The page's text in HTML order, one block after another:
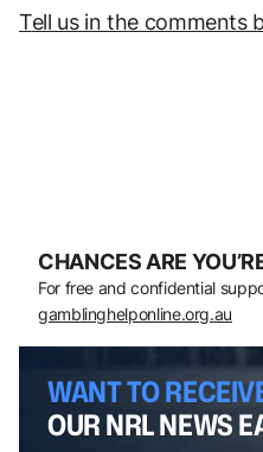
Tell us in the comments
CHANCES ARE
For free and confidential
gamblinghelponline.org.au
WANT TO
OUR NRL NEWS